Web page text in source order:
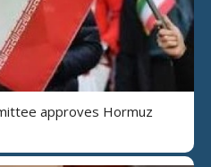
approves Hormuz